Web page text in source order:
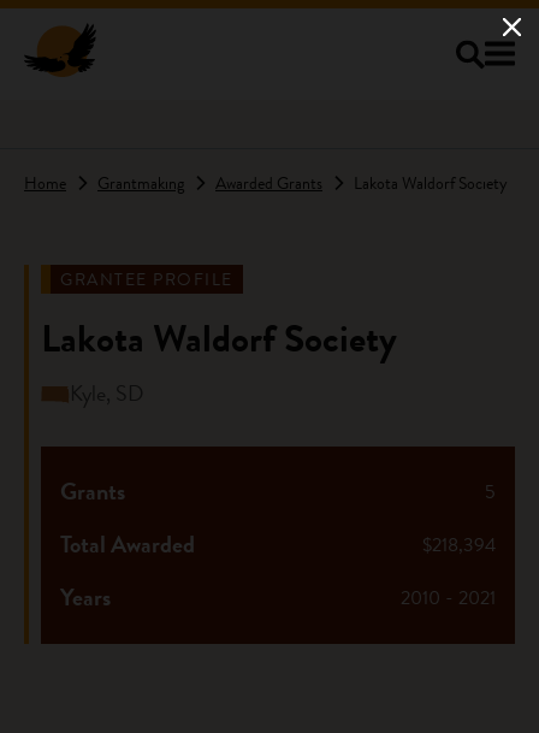
Home Grantmaking Awarded Grants Lakota Waldorf Society
GRANTEE PROFILE
Lakota Waldorf Society
Kyle, SD
5
Grants
$218,394
Total Awarded
2010 - 2021
Years